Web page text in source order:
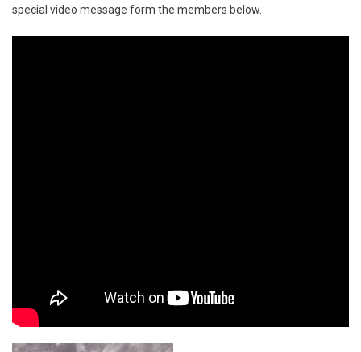
special video message form the members below.